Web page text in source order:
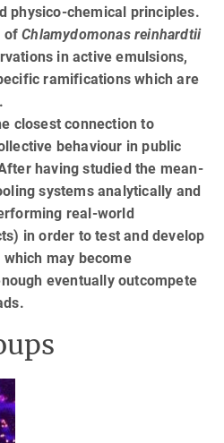
physico-chemical principles.
ofChlamydomonas reinhardtii
in active emulsions,
ramifications which are
closest connection to
behaviour in public
having studied the mean-
systems analytically and
real-world
in order to test and develop
may become
eventually outcompete